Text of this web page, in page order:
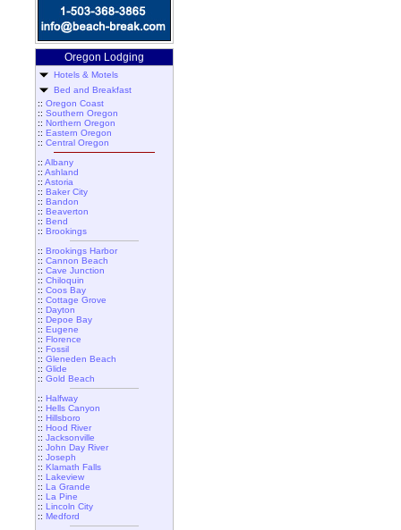
Oregon Lodging
Hotels & Motels
Bed and Breakfast
:: Oregon Coast
:: Southern Oregon
:: Northern Oregon
:: Eastern Oregon
:: Central Oregon
:: Albany
:: Ashland
:: Astoria
:: Baker City
:: Bandon
:: Beaverton
:: Bend
:: Brookings
:: Brookings Harbor
:: Cannon Beach
:: Cave Junction
:: Chiloquin
:: Coos Bay
:: Cottage Grove
:: Dayton
:: Depoe Bay
:: Eugene
:: Florence
:: Fossil
:: Gleneden Beach
:: Glide
:: Gold Beach
:: Halfway
:: Hells Canyon
:: Hillsboro
:: Hood River
:: Jacksonville
:: John Day River
:: Joseph
:: Klamath Falls
:: Lakeview
:: La Grande
:: La Pine
:: Lincoln City
:: Medford